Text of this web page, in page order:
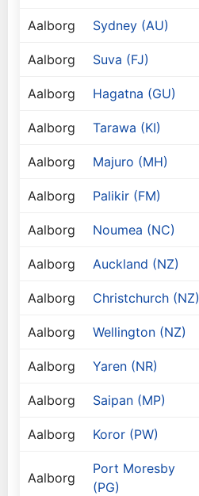
Aalborg Sydney (AU)
Aalborg Suva (FJ)
Aalborg Hagatna (GU)
Aalborg Tarawa (KI)
Aalborg Majuro (MH)
Aalborg Palikir (FM)
Aalborg Noumea (NC)
Aalborg Auckland (NZ)
Aalborg Christchurch (NZ)
Aalborg Wellington (NZ)
Aalborg Yaren (NR)
Aalborg Saipan (MP)
Aalborg Koror (PW)
Aalborg
Port Moresby
(PG)